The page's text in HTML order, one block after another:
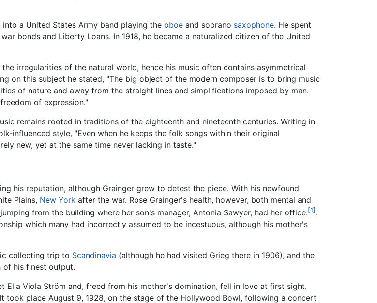
into a United States Army band playing the oboe and soprano saxophone. He spent
bonds and Liberty Loans. In 1918, he became a naturalized citizen of the United
irregularities of the natural world, hence his music often contains asymmetrical
on this subject he stated, "The big object of the modern composer is to bring music
of nature and away from the straight lines and simplifications imposed by man.
of expression."
remains rooted in traditions of the eighteenth and nineteenth centuries. Writing in
influenced style, "Even when he keeps the folk songs within their original
new, yet at the same time never lacking in taste."
his reputation, although Grainger grew to detest the piece. With his newfound
Plains, New York after the war. Rose Grainger's health, however, both mental and
from the building where her son's manager, Antonia Sawyer, had her office.[1].
which many had incorrectly assumed to be incestuous, although his mother's
collecting trip to Scandinavia (although he had visited Grieg there in 1906), and the
of his finest output.
Ella Viola Ström and, freed from his mother's domination, fell in love at first sight.
took place August 9, 1928, on the stage of the Hollywood Bowl, following a concert